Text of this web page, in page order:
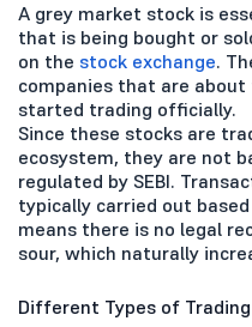
A grey market stock is
that is being bought or
on the stock exchange.
companies that are about
started trading officially.
Since these stocks are
ecosystem, they are not
regulated by SEBI.
typically carried out
means there is no legal
sour, which naturally
Different Types of